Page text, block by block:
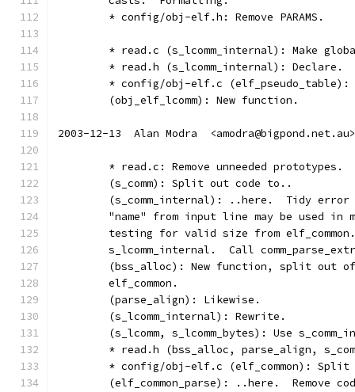
	* config/obj-elf.h: Remove PARAMS.
* read.c (s_lcomm_internal): Make
	* read.h (s_lcomm_internal): Declare.
* config/obj-elf.c
	(obj_elf_lcomm): New function.
2003-12-13  Alan Modra  <amodra@bigpond.net.au>
	* read.c: Remove unneeded prototypes.
	(s_comm): Split out code to..
(s_comm_internal): ..here.  Tidy
"name" from input line may be used in
testing for valid size from
s_lcomm_internal.  Call
(bss_alloc): New function, split out
	elf_common.
	(parse_align): Likewise.
	(s_lcomm_internal): Rewrite.
(s_lcomm, s_lcomm_bytes): Use
* read.h (bss_alloc, parse_align,
* config/obj-elf.c (elf_common):
(elf_common_parse): ..here.  Remove